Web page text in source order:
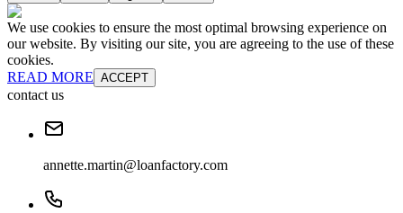
We use cookies to ensure the most optimal browsing experience on
our website. By visiting our site, you are agreeing to the use of these
cookies.
READ MORE ACCEPT
contact us
annette.martin@loanfactory.com